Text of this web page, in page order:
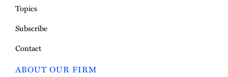
Topics
Subscribe
Contact
ABOUT OUR FIRM